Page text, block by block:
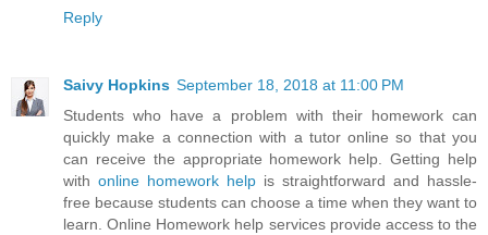
Reply
Saivy Hopkins September 18, 2018 at 11:00 PM
Students who have a problem with their homework can
quickly make a connection with a tutor online so that you
can receive the appropriate homework help. Getting help
with online homework help is straightforward and hassle-
free because students can choose a time when they want to
learn. Online Homework help services provide access to the